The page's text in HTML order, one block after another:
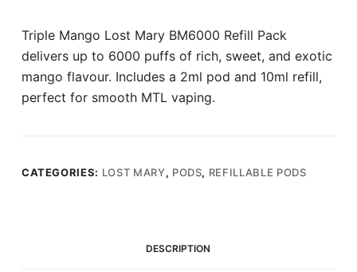
Triple Mango Lost Mary BM6000 Refill Pack
delivers up to 6000 puffs of rich, sweet, and exotic
mango flavour. Includes a 2ml pod and 10ml refill,
perfect for smooth MTL vaping.
CATEGORIES: LOST MARY, PODS, REFILLABLE PODS
DESCRIPTION